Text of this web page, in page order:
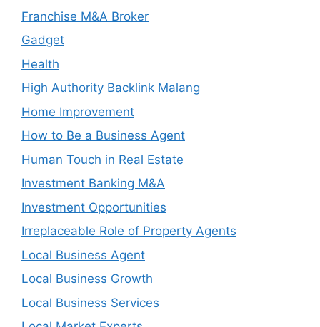
Franchise M&A Broker
Gadget
Health
High Authority Backlink Malang
Home Improvement
How to Be a Business Agent
Human Touch in Real Estate
Investment Banking M&A
Investment Opportunities
Irreplaceable Role of Property Agents
Local Business Agent
Local Business Growth
Local Business Services